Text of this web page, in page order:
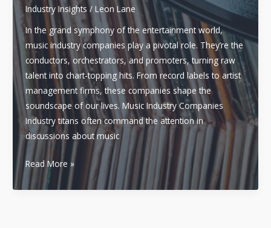
Industry Insights / Leon Lane
In the grand symphony of the entertainment world,
music industry companies play a pivotal role. They’re the
conductors, orchestrators, and promoters, turning raw
talent into chart-topping hits. From record labels to artist
management firms, these companies shape the
soundscape of our lives. Music Industry Companies
Industry titans often command the attention in
discussions about music
Decoding
the
Music
Read More »